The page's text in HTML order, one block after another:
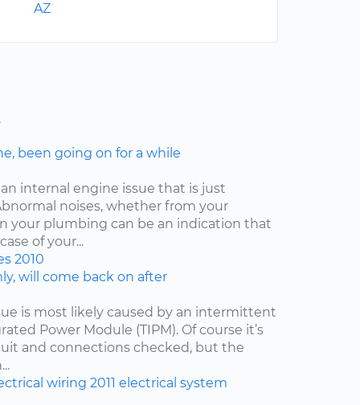
AZ
been going on for a while
internal engine issue that is just
noises, whether from your
your plumbing can be an indication that
of your...
2010
will come back on after
is most likely caused by an intermittent
Power Module (TIPM). Of course it’s
and connections checked, but the
wiring 2011 electrical system